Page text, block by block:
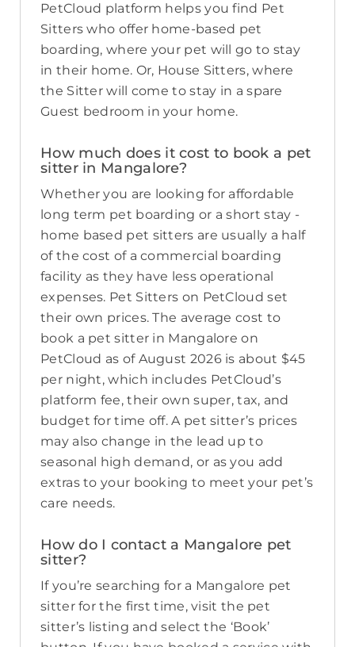
PetCloud platform helps you find Pet
Sitters who offer home-based pet
boarding, where your pet will go to stay
in their home. Or, House Sitters, where
the Sitter will come to stay in a spare
Guest bedroom in your home.
How much does it cost to book a pet
sitter in Mangalore?
Whether you are looking for affordable
long term pet boarding or a short stay -
home based pet sitters are usually a half
of the cost of a commercial boarding
facility as they have less operational
expenses. Pet Sitters on PetCloud set
their own prices. The average cost to
book a pet sitter in Mangalore on
PetCloud as of August 2026 is about $45
per night, which includes PetCloud’s
platform fee, their own super, tax, and
budget for time off. A pet sitter’s prices
may also change in the lead up to
seasonal high demand, or as you add
extras to your booking to meet your pet’s
care needs.
How do I contact a Mangalore pet
sitter?
If you’re searching for a Mangalore pet
sitter for the first time, visit the pet
sitter’s listing and select the ‘Book’